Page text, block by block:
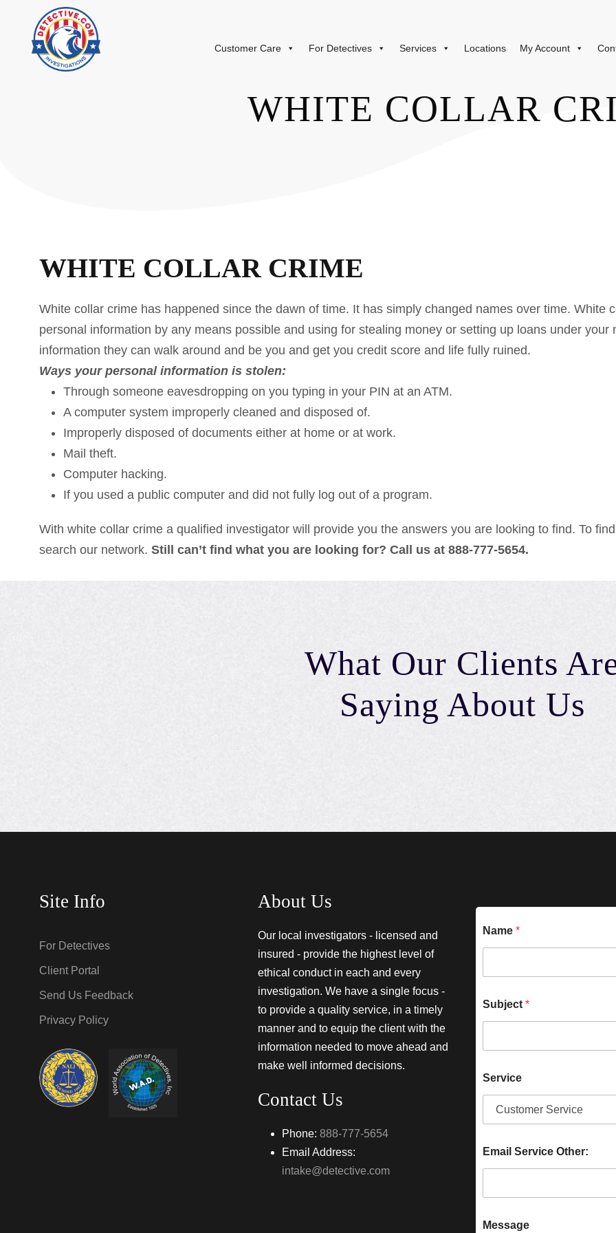
Customer Care For Detectives Services Locations My Account
WHITE COLLAR
WHITE COLLAR CRIME
White collar crime has happened since the dawn of time. It has simply changed names over time. White
personal information by any means possible and using for stealing money or setting up loans under
information they can walk around and be you and get you credit score and life fully ruined.
Ways your personal information is stolen:
Through someone eavesdropping on you typing in your PIN at an ATM.
A computer system improperly cleaned and disposed of.
Improperly disposed of documents either at home or at work.
Mail theft.
Computer hacking.
If you used a public computer and did not fully log out of a program.
With white collar crime a qualified investigator will provide you the answers you are looking to find. To
search our network. Still can’t find what you are looking for? Call us at 888-777-5654.
What Our Clients
Saying About Us
Site Info
For Detectives
Client Portal
Send Us Feedback
Privacy Policy
About Us
Our local investigators - licensed and
insured - provide the highest level of
ethical conduct in each and every
investigation. We have a single focus -
to provide a quality service, in a timely
manner and to equip the client with the
information needed to move ahead and
make well informed decisions.
Contact Us
Phone: 888-777-5654
Email Address:
intake@detective.com
Name *
Subject *
Service
Email Service Other:
Message